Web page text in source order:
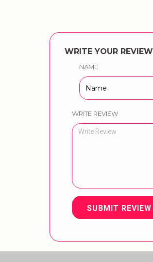
WRITE YOUR REVIEW
NAME
WRITE REVIEW
SUBMIT REVIEW